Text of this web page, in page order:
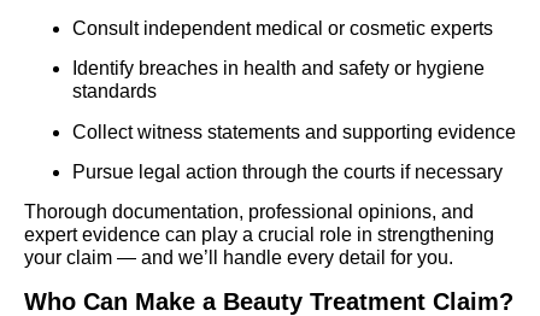
Consult independent medical or cosmetic experts
Identify breaches in health and safety or hygiene
standards
Collect witness statements and supporting evidence
Pursue legal action through the courts if necessary
Thorough documentation, professional opinions, and
expert evidence can play a crucial role in strengthening
your claim — and we’ll handle every detail for you.
Who Can Make a Beauty Treatment Claim?